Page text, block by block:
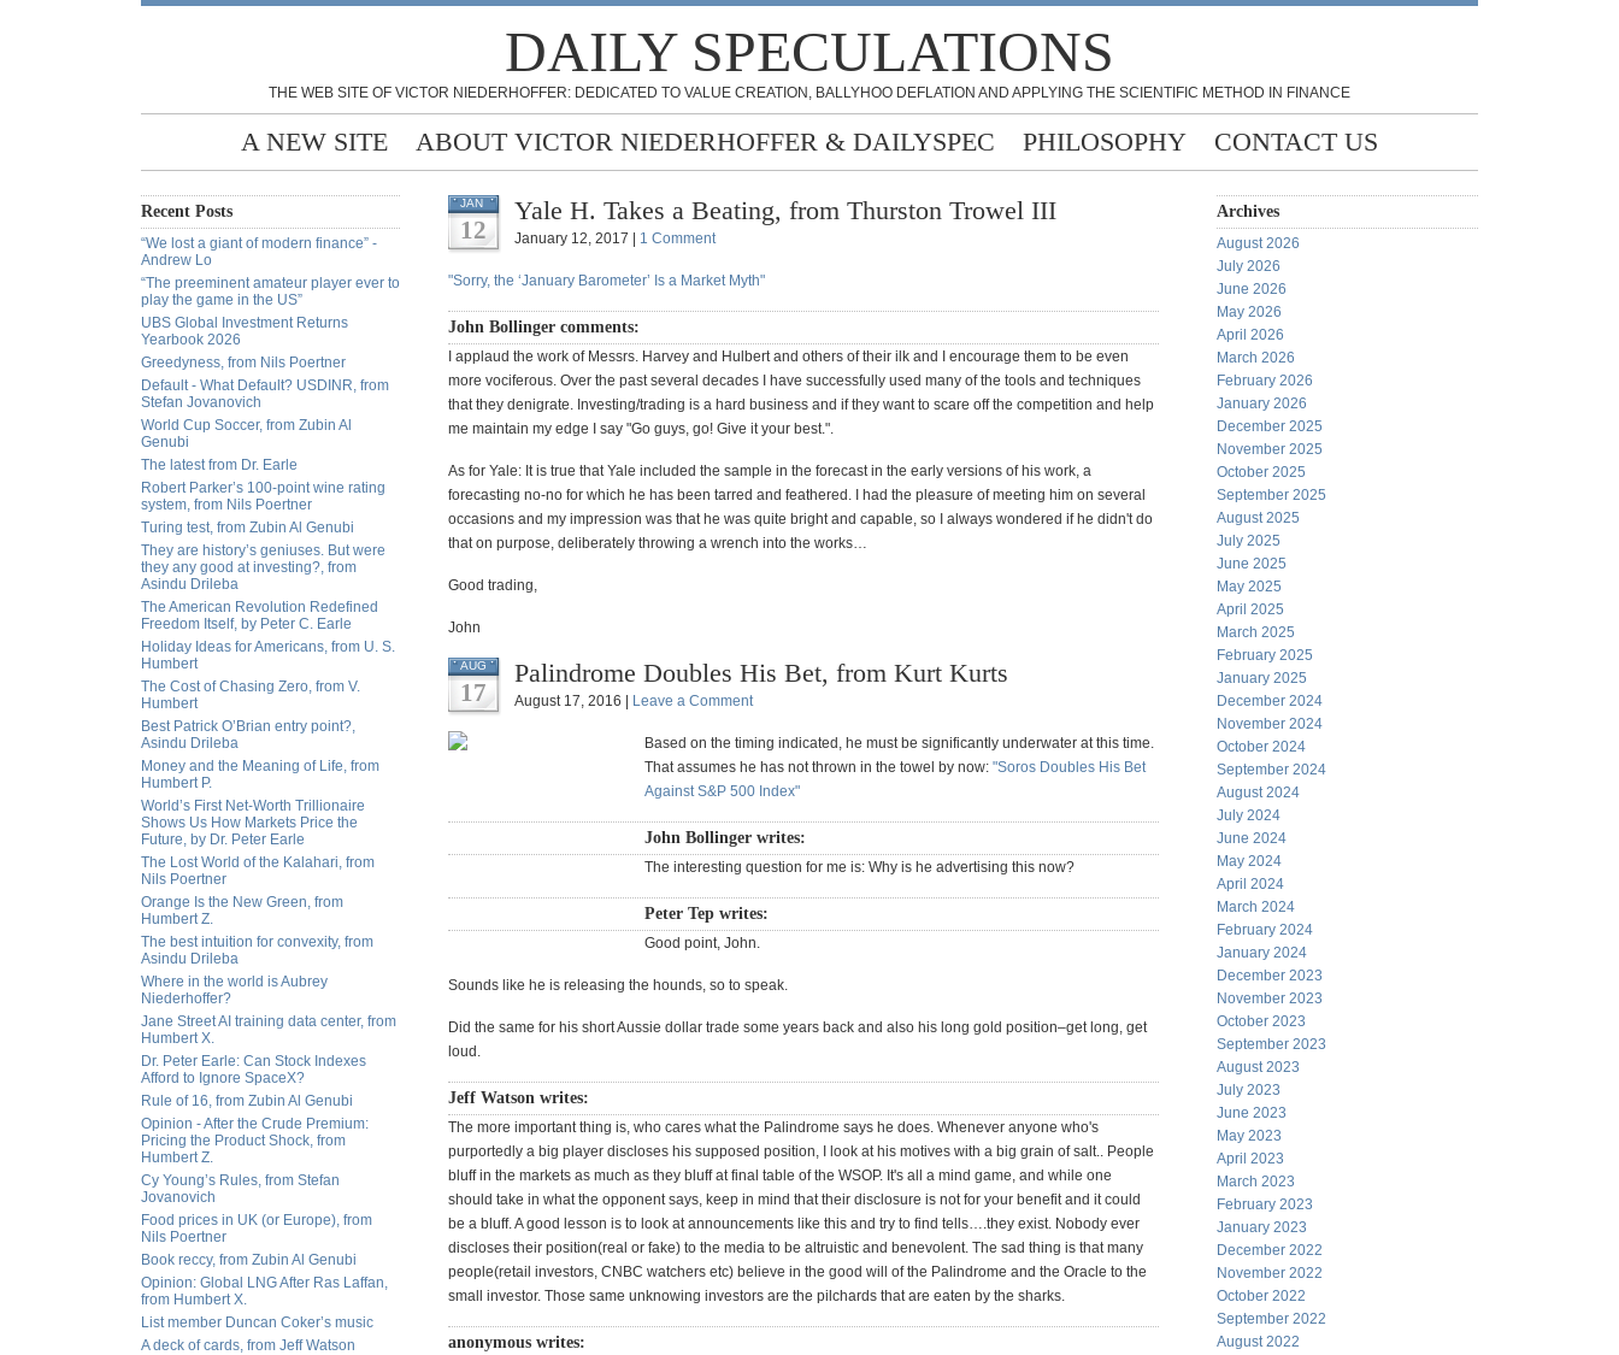
DAILY SPECULATIONS
THE WEB SITE OF VICTOR NIEDERHOFFER: DEDICATED TO VALUE CREATION, BALLYHOO DEFLATION AND APPLYING THE SCIENTIFIC METHOD IN FINANCE
A NEW SITE ABOUT VICTOR NIEDERHOFFER & DAILYSPEC PHILOSOPHY CONTACT US
Recent Posts
“We lost a giant of modern finance” -
Andrew Lo
“The preeminent amateur player ever to
play the game in the US”
UBS Global Investment Returns
Yearbook 2026
Greedyness, from Nils Poertner
Default - What Default? USDINR, from
Stefan Jovanovich
World Cup Soccer, from Zubin Al
Genubi
The latest from Dr. Earle
Robert Parker’s 100-point wine rating
system, from Nils Poertner
Turing test, from Zubin Al Genubi
They are history’s geniuses. But were
they any good at investing?, from
Asindu Drileba
The American Revolution Redefined
Freedom Itself, by Peter C. Earle
Holiday Ideas for Americans, from U. S.
Humbert
The Cost of Chasing Zero, from V.
Humbert
Best Patrick O’Brian entry point?,
Asindu Drileba
Money and the Meaning of Life, from
Humbert P.
World’s First Net-Worth Trillionaire
Shows Us How Markets Price the
Future, by Dr. Peter Earle
The Lost World of the Kalahari, from
Nils Poertner
Orange Is the New Green, from
Humbert Z.
The best intuition for convexity, from
Asindu Drileba
Where in the world is Aubrey
Niederhoffer?
Jane Street AI training data center, from
Humbert X.
Dr. Peter Earle: Can Stock Indexes
Afford to Ignore SpaceX?
Rule of 16, from Zubin Al Genubi
Opinion - After the Crude Premium:
Pricing the Product Shock, from
Humbert Z.
Cy Young’s Rules, from Stefan
Jovanovich
Food prices in UK (or Europe), from
Nils Poertner
Book reccy, from Zubin Al Genubi
Opinion: Global LNG After Ras Laffan,
from Humbert X.
List member Duncan Coker’s music
A deck of cards, from Jeff Watson
JAN
12
Yale H. Takes a Beating, from Thurston Trowel III
January 12, 2017 | 1 Comment
"Sorry, the ‘January Barometer’ Is a Market Myth"
John Bollinger comments:
I applaud the work of Messrs. Harvey and Hulbert and others of their ilk and I encourage them to be even
more vociferous. Over the past several decades I have successfully used many of the tools and techniques
that they denigrate. Investing/trading is a hard business and if they want to scare off the competition and help
me maintain my edge I say "Go guys, go! Give it your best.".
As for Yale: It is true that Yale included the sample in the forecast in the early versions of his work, a
forecasting no-no for which he has been tarred and feathered. I had the pleasure of meeting him on several
occasions and my impression was that he was quite bright and capable, so I always wondered if he didn't do
that on purpose, deliberately throwing a wrench into the works…
Good trading,
John
AUG
17
Palindrome Doubles His Bet, from Kurt Kurts
August 17, 2016 | Leave a Comment
Based on the timing indicated, he must be significantly underwater at this time.
That assumes he has not thrown in the towel by now: "Soros Doubles His Bet
Against S&P 500 Index"
John Bollinger writes:
The interesting question for me is: Why is he advertising this now?
Peter Tep writes:
Good point, John.
Sounds like he is releasing the hounds, so to speak.
Did the same for his short Aussie dollar trade some years back and also his long gold position–get long, get
loud.
Jeff Watson writes:
The more important thing is, who cares what the Palindrome says he does. Whenever anyone who's
purportedly a big player discloses his supposed position, I look at his motives with a big grain of salt.. People
bluff in the markets as much as they bluff at final table of the WSOP. It's all a mind game, and while one
should take in what the opponent says, keep in mind that their disclosure is not for your benefit and it could
be a bluff. A good lesson is to look at announcements like this and try to find tells….they exist. Nobody ever
discloses their position(real or fake) to the media to be altruistic and benevolent. The sad thing is that many
people(retail investors, CNBC watchers etc) believe in the good will of the Palindrome and the Oracle to the
small investor. Those same unknowing investors are the pilchards that are eaten by the sharks.
anonymous writes:
Archives
August 2026
July 2026
June 2026
May 2026
April 2026
March 2026
February 2026
January 2026
December 2025
November 2025
October 2025
September 2025
August 2025
July 2025
June 2025
May 2025
April 2025
March 2025
February 2025
January 2025
December 2024
November 2024
October 2024
September 2024
August 2024
July 2024
June 2024
May 2024
April 2024
March 2024
February 2024
January 2024
December 2023
November 2023
October 2023
September 2023
August 2023
July 2023
June 2023
May 2023
April 2023
March 2023
February 2023
January 2023
December 2022
November 2022
October 2022
September 2022
August 2022